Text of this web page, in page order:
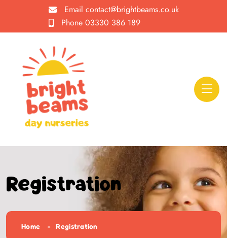
Email contact@brightbeams.co.uk
Phone 03330 386 189
Registration
Home Registration